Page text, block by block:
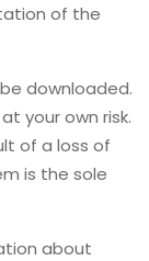
of the
downloaded.
your own risk.
of a loss of
is the sole
about